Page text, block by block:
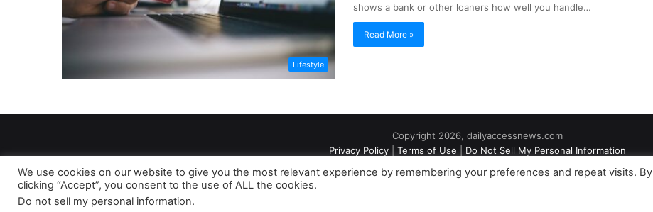
Lifestyle
shows a bank or other loaners how well you handle…
Read More »
Copyright 2026, dailyaccessnews.com
Privacy Policy
Terms of Use Do Not Sell My Personal Information
As an Amazon Associate dailyaccessnews.com earns from qualifying purchases
We use cookies on our website to give you the most relevant experience by remembering your preferences and repeat visits. By
clicking “Accept”, you consent to the use of ALL the cookies.
Do not sell my personal information.